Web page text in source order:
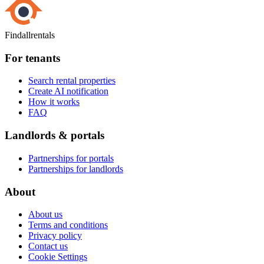
Findallrentals
For tenants
Search rental properties
Create AI notification
How it works
FAQ
Landlords & portals
Partnerships for portals
Partnerships for landlords
About
About us
Terms and conditions
Privacy policy
Contact us
Cookie Settings